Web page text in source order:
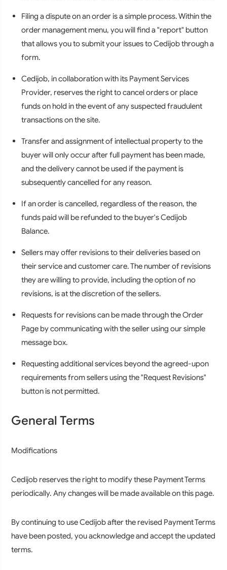
Filing a dispute on an order is a simple process. Within the
order management menu, you will find a "report" button
that allows you to submit your issues to Cedijob through a
form.
Cedijob, in collaboration with its Payment Services
Provider, reserves the right to cancel orders or place
funds on hold in the event of any suspected fraudulent
transactions on the site.
Transfer and assignment of intellectual property to the
buyer will only occur after full payment has been made,
and the delivery cannot be used if the payment is
subsequently cancelled for any reason.
If an order is cancelled, regardless of the reason, the
funds paid will be refunded to the buyer's Cedijob
Balance.
Sellers may offer revisions to their deliveries based on
their service and customer care. The number of revisions
they are willing to provide, including the option of no
revisions, is at the discretion of the sellers.
Requests for revisions can be made through the Order
Page by communicating with the seller using our simple
message box.
Requesting additional services beyond the agreed-upon
requirements from sellers using the "Request Revisions"
button is not permitted.
General Terms
Modifications
Cedijob reserves the right to modify these Payment Terms
periodically. Any changes will be made available on this page.
By continuing to use Cedijob after the revised Payment Terms
have been posted, you acknowledge and accept the updated
terms.